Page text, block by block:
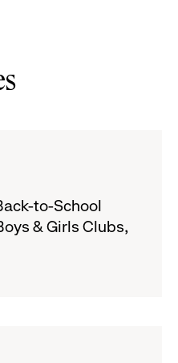
to-School
& Girls Clubs,